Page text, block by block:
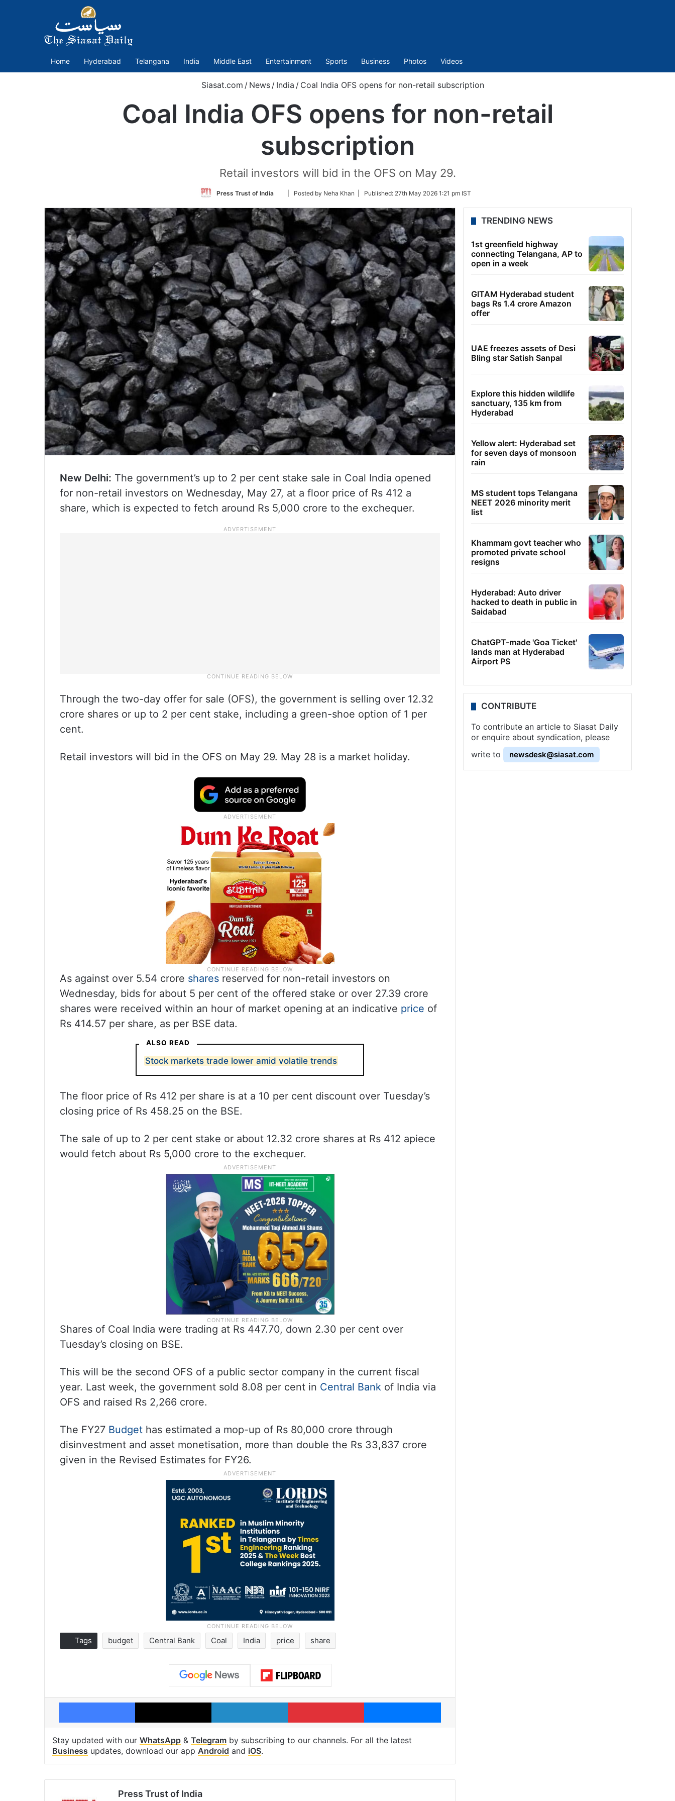
Home Hyderabad Telangana India Middle East Entertainment Sports Business Photos Videos
Siasat.com / News / India / Coal India OFS opens for non-retail subscription
Coal India OFS opens for non-retail
subscription
Retail investors will bid in the OFS on May 29.
Press Trust of India
Follow
Twitter
| Posted by Neha Khan | Published: 27th May 2026 1:21 pm IST
New Delhi: The government’s up to 2 per cent stake sale in Coal India opened
for non-retail investors on Wednesday, May 27, at a floor price of Rs 412 a
share, which is expected to fetch around Rs 5,000 crore to the exchequer.
Through the two-day offer for sale (OFS), the government is selling over 12.32
crore shares or up to 2 per cent stake, including a green-shoe option of 1 per
cent.
Retail investors will bid in the OFS on May 29. May 28 is a market holiday.
As against over 5.54 crore shares reserved for non-retail investors on
Wednesday, bids for about 5 per cent of the offered stake or over 27.39 crore
shares were received within an hour of market opening at an indicative price of
Rs 414.57 per share, as per BSE data.
ALSO READ
Stock markets trade lower amid volatile trends
The floor price of Rs 412 per share is at a 10 per cent discount over Tuesday’s
closing price of Rs 458.25 on the BSE.
The sale of up to 2 per cent stake or about 12.32 crore shares at Rs 412 apiece
would fetch about Rs 5,000 crore to the exchequer.
Shares of Coal India were trading at Rs 447.70, down 2.30 per cent over
Tuesday’s closing on BSE.
This will be the second OFS of a public sector company in the current fiscal
year. Last week, the government sold 8.08 per cent in Central Bank of India via
OFS and raised Rs 2,266 crore.
The FY27 Budget has estimated a mop-up of Rs 80,000 crore through
disinvestment and asset monetisation, more than double the Rs 33,837 crore
given in the Revised Estimates for FY26.
Tags budget Central Bank Coal India price share
Facebook X LinkedIn Pinterest Messenger
Stay updated with our WhatsApp & Telegram by subscribing to our channels. For all the latest
Business updates, download our app Android and iOS.
Press Trust of India
TRENDING NEWS
1st greenfield highway
connecting Telangana, AP to
open in a week
GITAM Hyderabad student
bags Rs 1.4 crore Amazon
offer
UAE freezes assets of Desi
Bling star Satish Sanpal
Explore this hidden wildlife
sanctuary, 135 km from
Hyderabad
Yellow alert: Hyderabad set
for seven days of monsoon
rain
MS student tops Telangana
NEET 2026 minority merit
list
Khammam govt teacher who
promoted private school
resigns
Hyderabad: Auto driver
hacked to death in public in
Saidabad
ChatGPT-made 'Goa Ticket'
lands man at Hyderabad
Airport PS
CONTRIBUTE
To contribute an article to Siasat Daily
or enquire about syndication, please
write to
newsdesk@siasat.com